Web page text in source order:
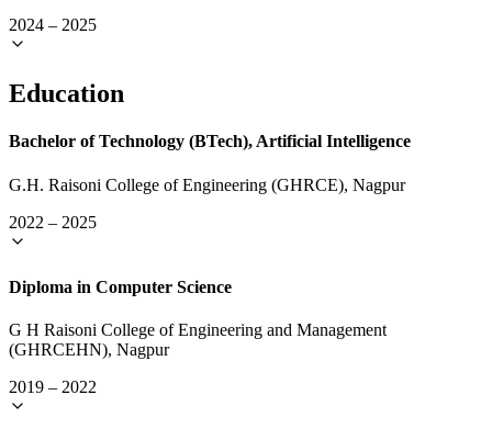
2024 – 2025
Education
Bachelor of Technology (BTech), Artificial Intelligence
G.H. Raisoni College of Engineering (GHRCE), Nagpur
2022 – 2025
Diploma in Computer Science
G H Raisoni College of Engineering and Management
(GHRCEHN), Nagpur
2019 – 2022